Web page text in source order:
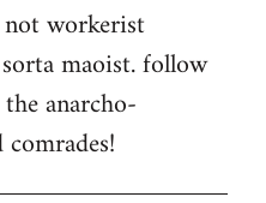
not workerist
maoist. follow
anarcho-